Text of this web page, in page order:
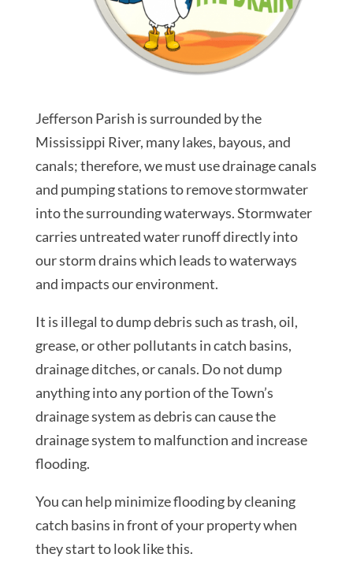
Jefferson Parish is surrounded by the
Mississippi River, many lakes, bayous, and
canals; therefore, we must use drainage canals
and pumping stations to remove stormwater
into the surrounding waterways. Stormwater
carries untreated water runoff directly into
our storm drains which leads to waterways
and impacts our environment.
It is illegal to dump debris such as trash, oil,
grease, or other pollutants in catch basins,
drainage ditches, or canals. Do not dump
anything into any portion of the Town’s
drainage system as debris can cause the
drainage system to malfunction and increase
flooding.
You can help minimize flooding by cleaning
catch basins in front of your property when
they start to look like this.